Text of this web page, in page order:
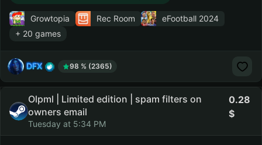
Growtopia Rec Room
eFootball 2024
+ 20 games
DFX 98 % (2365)
Olpml | Limited edition | spam filters on
owners email
Tuesday at 5:34 PM
0.28